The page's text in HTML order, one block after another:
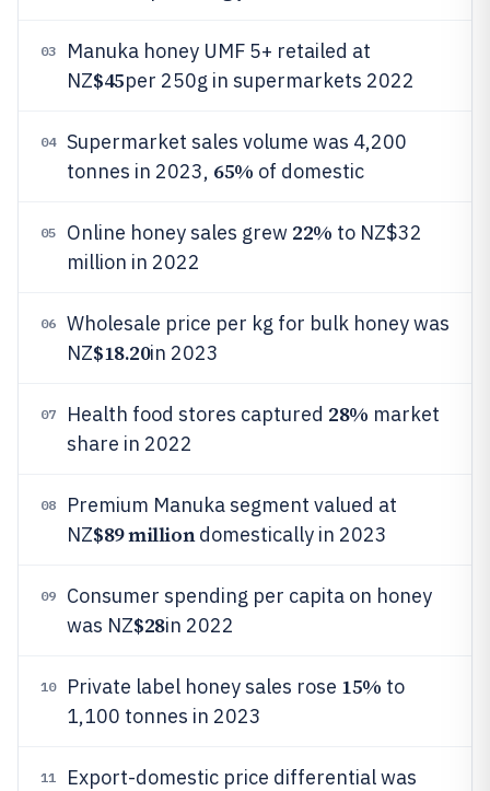
03
Manuka honey UMF 5+ retailed at
NZ$45per 250g in supermarkets 2022
04
Supermarket sales volume was 4,200
tonnes in 2023, 65% of domestic
05 Online honey sales grew 22% to NZ$32
million in 2022
06
Wholesale price per kg for bulk honey was
NZ$18.20in 2023
07 Health food stores captured 28% market
share in 2022
08
Premium Manuka segment valued at
NZ$89 milliondomestically in 2023
09
Consumer spending per capita on honey
was NZ$28in 2022
10 Private label honey sales rose 15% to
1,100 tonnes in 2023
11 Export-domestic price differential was